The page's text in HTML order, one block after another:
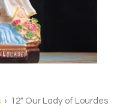
› 12″ Our Lady of Lourdes